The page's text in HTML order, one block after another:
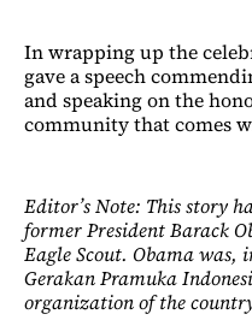
In wrapping up the
gave a speech
and speaking on the
community that comes
Editor’s Note: This story
former President Barack
Eagle Scout. Obama was,
Gerakan Pramuka
organization of the